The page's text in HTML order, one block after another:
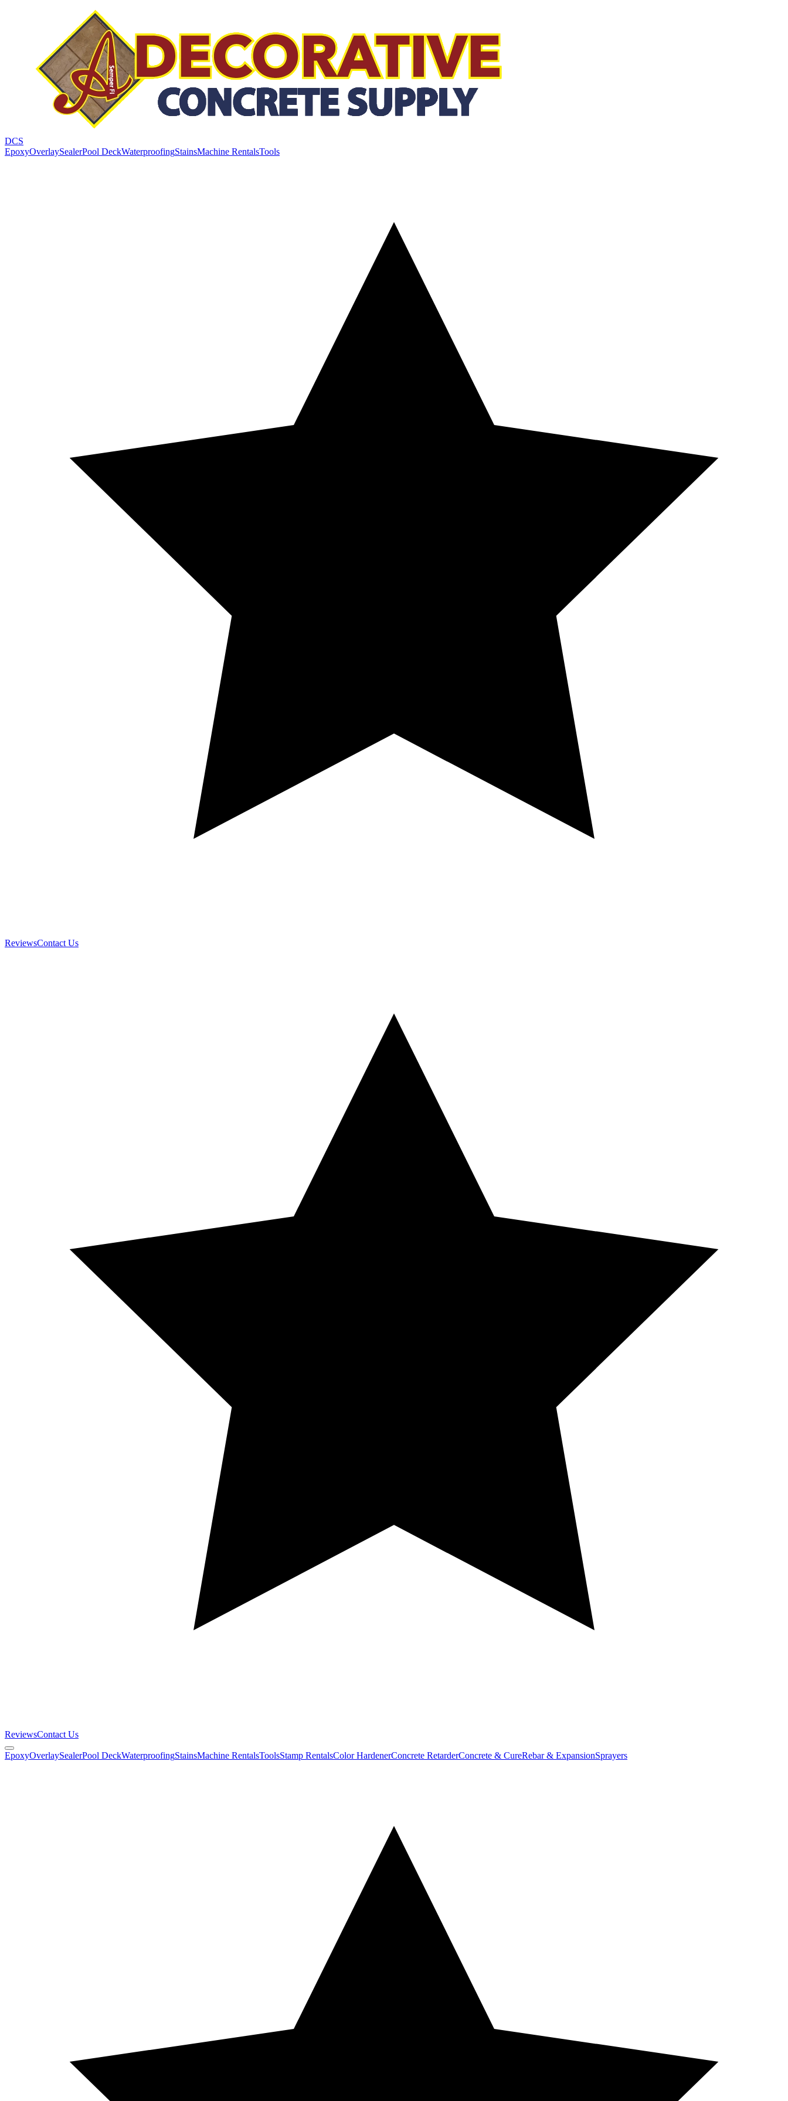
DCS
EpoxyOverlaySealerPool DeckWaterproofingStainsMachine RentalsTools
ReviewsContact Us
ReviewsContact Us
EpoxyOverlaySealerPool DeckWaterproofingStainsMachine RentalsToolsStamp RentalsColor HardenerConcrete RetarderConcrete & CureRebar & ExpansionSprayers